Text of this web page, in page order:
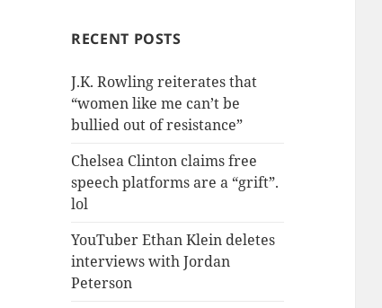
RECENT POSTS
J.K. Rowling reiterates that
“women like me can’t be
bullied out of resistance”
Chelsea Clinton claims free
speech platforms are a “grift”.
lol
YouTuber Ethan Klein deletes
interviews with Jordan
Peterson